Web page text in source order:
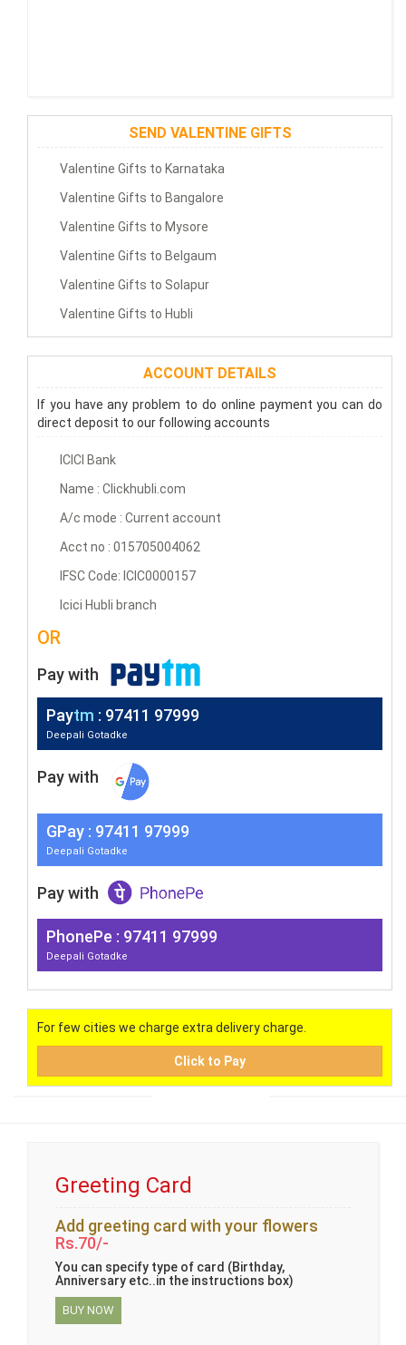
SEND VALENTINE GIFTS
Valentine Gifts to Karnataka
Valentine Gifts to Bangalore
Valentine Gifts to Mysore
Valentine Gifts to Belgaum
Valentine Gifts to Solapur
Valentine Gifts to Hubli
ACCOUNT DETAILS
If you have any problem to do online payment you can do
direct deposit to our following accounts
ICICI Bank
Name : Clickhubli.com
A/c mode : Current account
Acct no : 015705004062
IFSC Code: ICIC0000157
Icici Hubli branch
OR
Pay with
Paytm : 97411 97999
Deepali Gotadke
Pay with
GPay : 97411 97999
Deepali Gotadke
Pay with
PhonePe : 97411 97999
Deepali Gotadke
For few cities we charge extra delivery charge.
Click to Pay
Greeting Card
Add greeting card with your flowers
Rs.70/-
You can specify type of card (Birthday,
Anniversary etc..in the instructions box)
BUY NOW